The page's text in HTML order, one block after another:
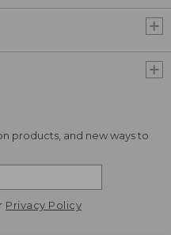
products, and new ways to
Privacy Policy